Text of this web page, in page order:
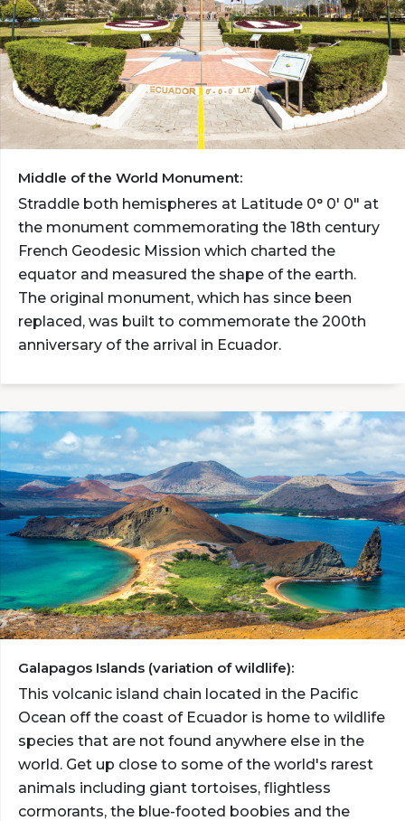
Middle of the World Monument:
Straddle both hemispheres at Latitude 0° 0' 0" at
the monument commemorating the 18th century
French Geodesic Mission which charted the
equator and measured the shape of the earth.
The original monument, which has since been
replaced, was built to commemorate the 200th
anniversary of the arrival in Ecuador.
Galapagos Islands (variation of wildlife):
This volcanic island chain located in the Pacific
Ocean off the coast of Ecuador is home to wildlife
species that are not found anywhere else in the
world. Get up close to some of the world's rarest
animals including giant tortoises, flightless
cormorants, the blue-footed boobies and the